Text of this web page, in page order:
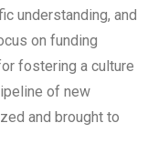
understanding, and
on funding
fostering a culture
of new
and brought to